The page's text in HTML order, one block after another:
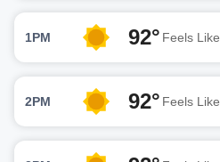
1PM 92° Feels Like
2PM 92° Feels Like